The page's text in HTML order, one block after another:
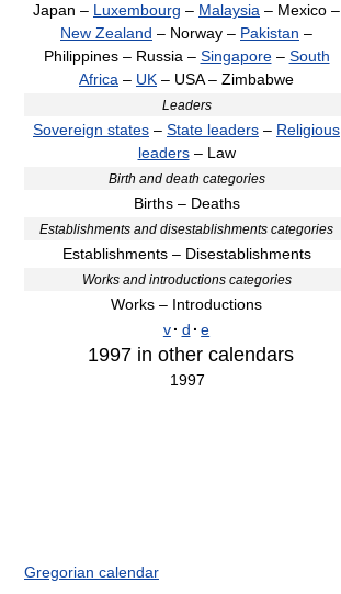
Japan – Luxembourg – Malaysia – Mexico –
New Zealand – Norway – Pakistan –
Philippines – Russia – Singapore– South
Africa – UK – USA – Zimbabwe
Leaders
Sovereign states – State leaders – Religious
leaders– Law
Birth and death categories
Births – Deaths
Establishments and disestablishments categories
Establishments – Disestablishments
Works and introductions categories
Works – Introductions
v· d · e
1997 in other calendars
Gregorian calendar
1997